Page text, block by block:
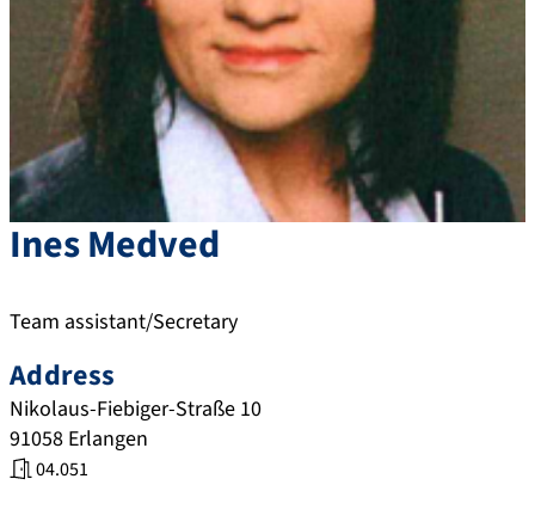
InesMedved
Team assistant/Secretary
Address
Nikolaus-Fiebiger-Straße 10
91058 Erlangen
04.051